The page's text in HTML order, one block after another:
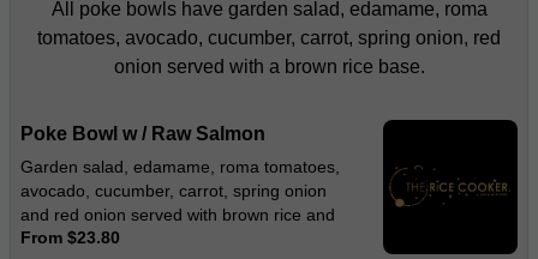
All poke bowls have garden salad, edamame, roma
tomatoes, avocado, cucumber, carrot, spring onion, red
onion served with a brown rice base.
Poke Bowl w / Raw Salmon
Garden salad, edamame, roma tomatoes,
avocado, cucumber, carrot, spring onion
and red onion served with brown rice and
wasabi dressing
From $23.80